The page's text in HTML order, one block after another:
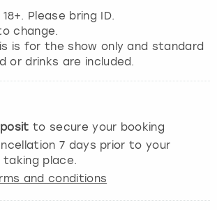
Please bring ID.
change.
is for the show only and standard
to secure your booking
7 days prior to your
place.
and conditions